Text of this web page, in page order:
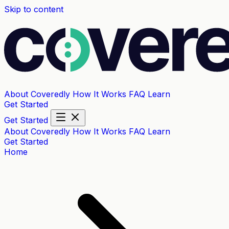
Skip to content
About Coveredly How It Works FAQ Learn
Get Started
Get Started
About Coveredly How It Works FAQ Learn
Get Started
Home